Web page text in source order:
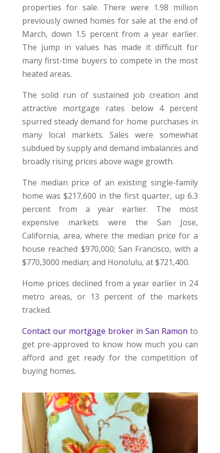
properties for sale. There were 1.98 million
previously owned homes for sale at the end of
March, down 1.5 percent from a year earlier.
The jump in values has made it difficult for
many first-time buyers to compete in the most
heated areas.
The solid run of sustained job creation and
attractive mortgage rates below 4 percent
spurred steady demand for home purchases in
many local markets. Sales were somewhat
subdued by supply and demand imbalances and
broadly rising prices above wage growth.
The median price of an existing single-family
home was $217,600 in the first quarter, up 6.3
percent from a year earlier. The most
expensive markets were the San Jose,
California, area, where the median price for a
house reached $970,000; San Francisco, with a
$770,3000 median; and Honolulu, at $721,400.
Home prices declined from a year earlier in 24
metro areas, or 13 percent of the markets
tracked.
Contact our mortgage broker in San Ramon to
get pre-approved to know how much you can
afford and get ready for the competition of
buying homes.